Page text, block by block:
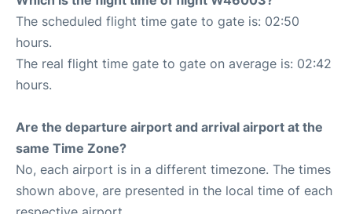
The scheduled flight time gate to gate is: 02:50
hours.
The real flight time gate to gate on average is: 02:42
hours.
Are the departure airport and arrival airport at the
same Time Zone?
No, each airport is in a different timezone. The times
shown above, are presented in the local time of each